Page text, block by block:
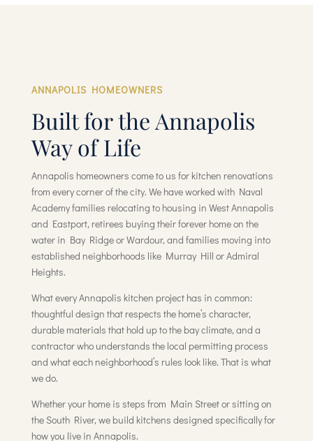
ANNAPOLIS HOMEOWNERS
Built for the Annapolis
Way of Life
Annapolis homeowners come to us for kitchen renovations
from every corner of the city. We have worked with Naval
Academy families relocating to housing in West Annapolis
and Eastport, retirees buying their forever home on the
water in Bay Ridge or Wardour, and families moving into
established neighborhoods like Murray Hill or Admiral
Heights.
What every Annapolis kitchen project has in common:
thoughtful design that respects the home’s character,
durable materials that hold up to the bay climate, and a
contractor who understands the local permitting process
and what each neighborhood’s rules look like. That is what
we do.
Whether your home is steps from Main Street or sitting on
the South River, we build kitchens designed specifically for
how you live in Annapolis.